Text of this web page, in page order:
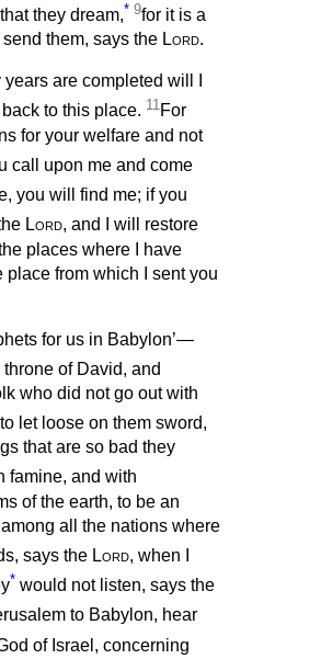
they dream,* 9for it is a
them, says the Lord.
are completed will I
to this place. 11For
for your welfare and not
call upon me and come
you will find me; if you
Lord, and I will restore
places where I have
from which I sent you
for us in Babylon’—
of David, and
who did not go out with
let loose on them sword,
that are so bad they
famine, and with
of the earth, to be an
all the nations where
says the Lord, when I
* would not listen, says the
to Babylon, hear
of Israel, concerning